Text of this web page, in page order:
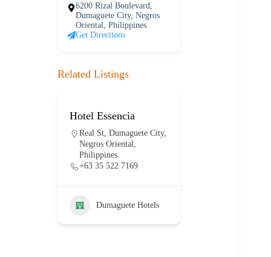
6200 Rizal Boulevard,
Dumaguete City, Negros
Oriental, Philippines
Get Directions
Related Listings
Hotel Essencia
Real St, Dumaguete City,
Negros Oriental,
Philippines
+63 35 522 7169
Dumaguete Hotels